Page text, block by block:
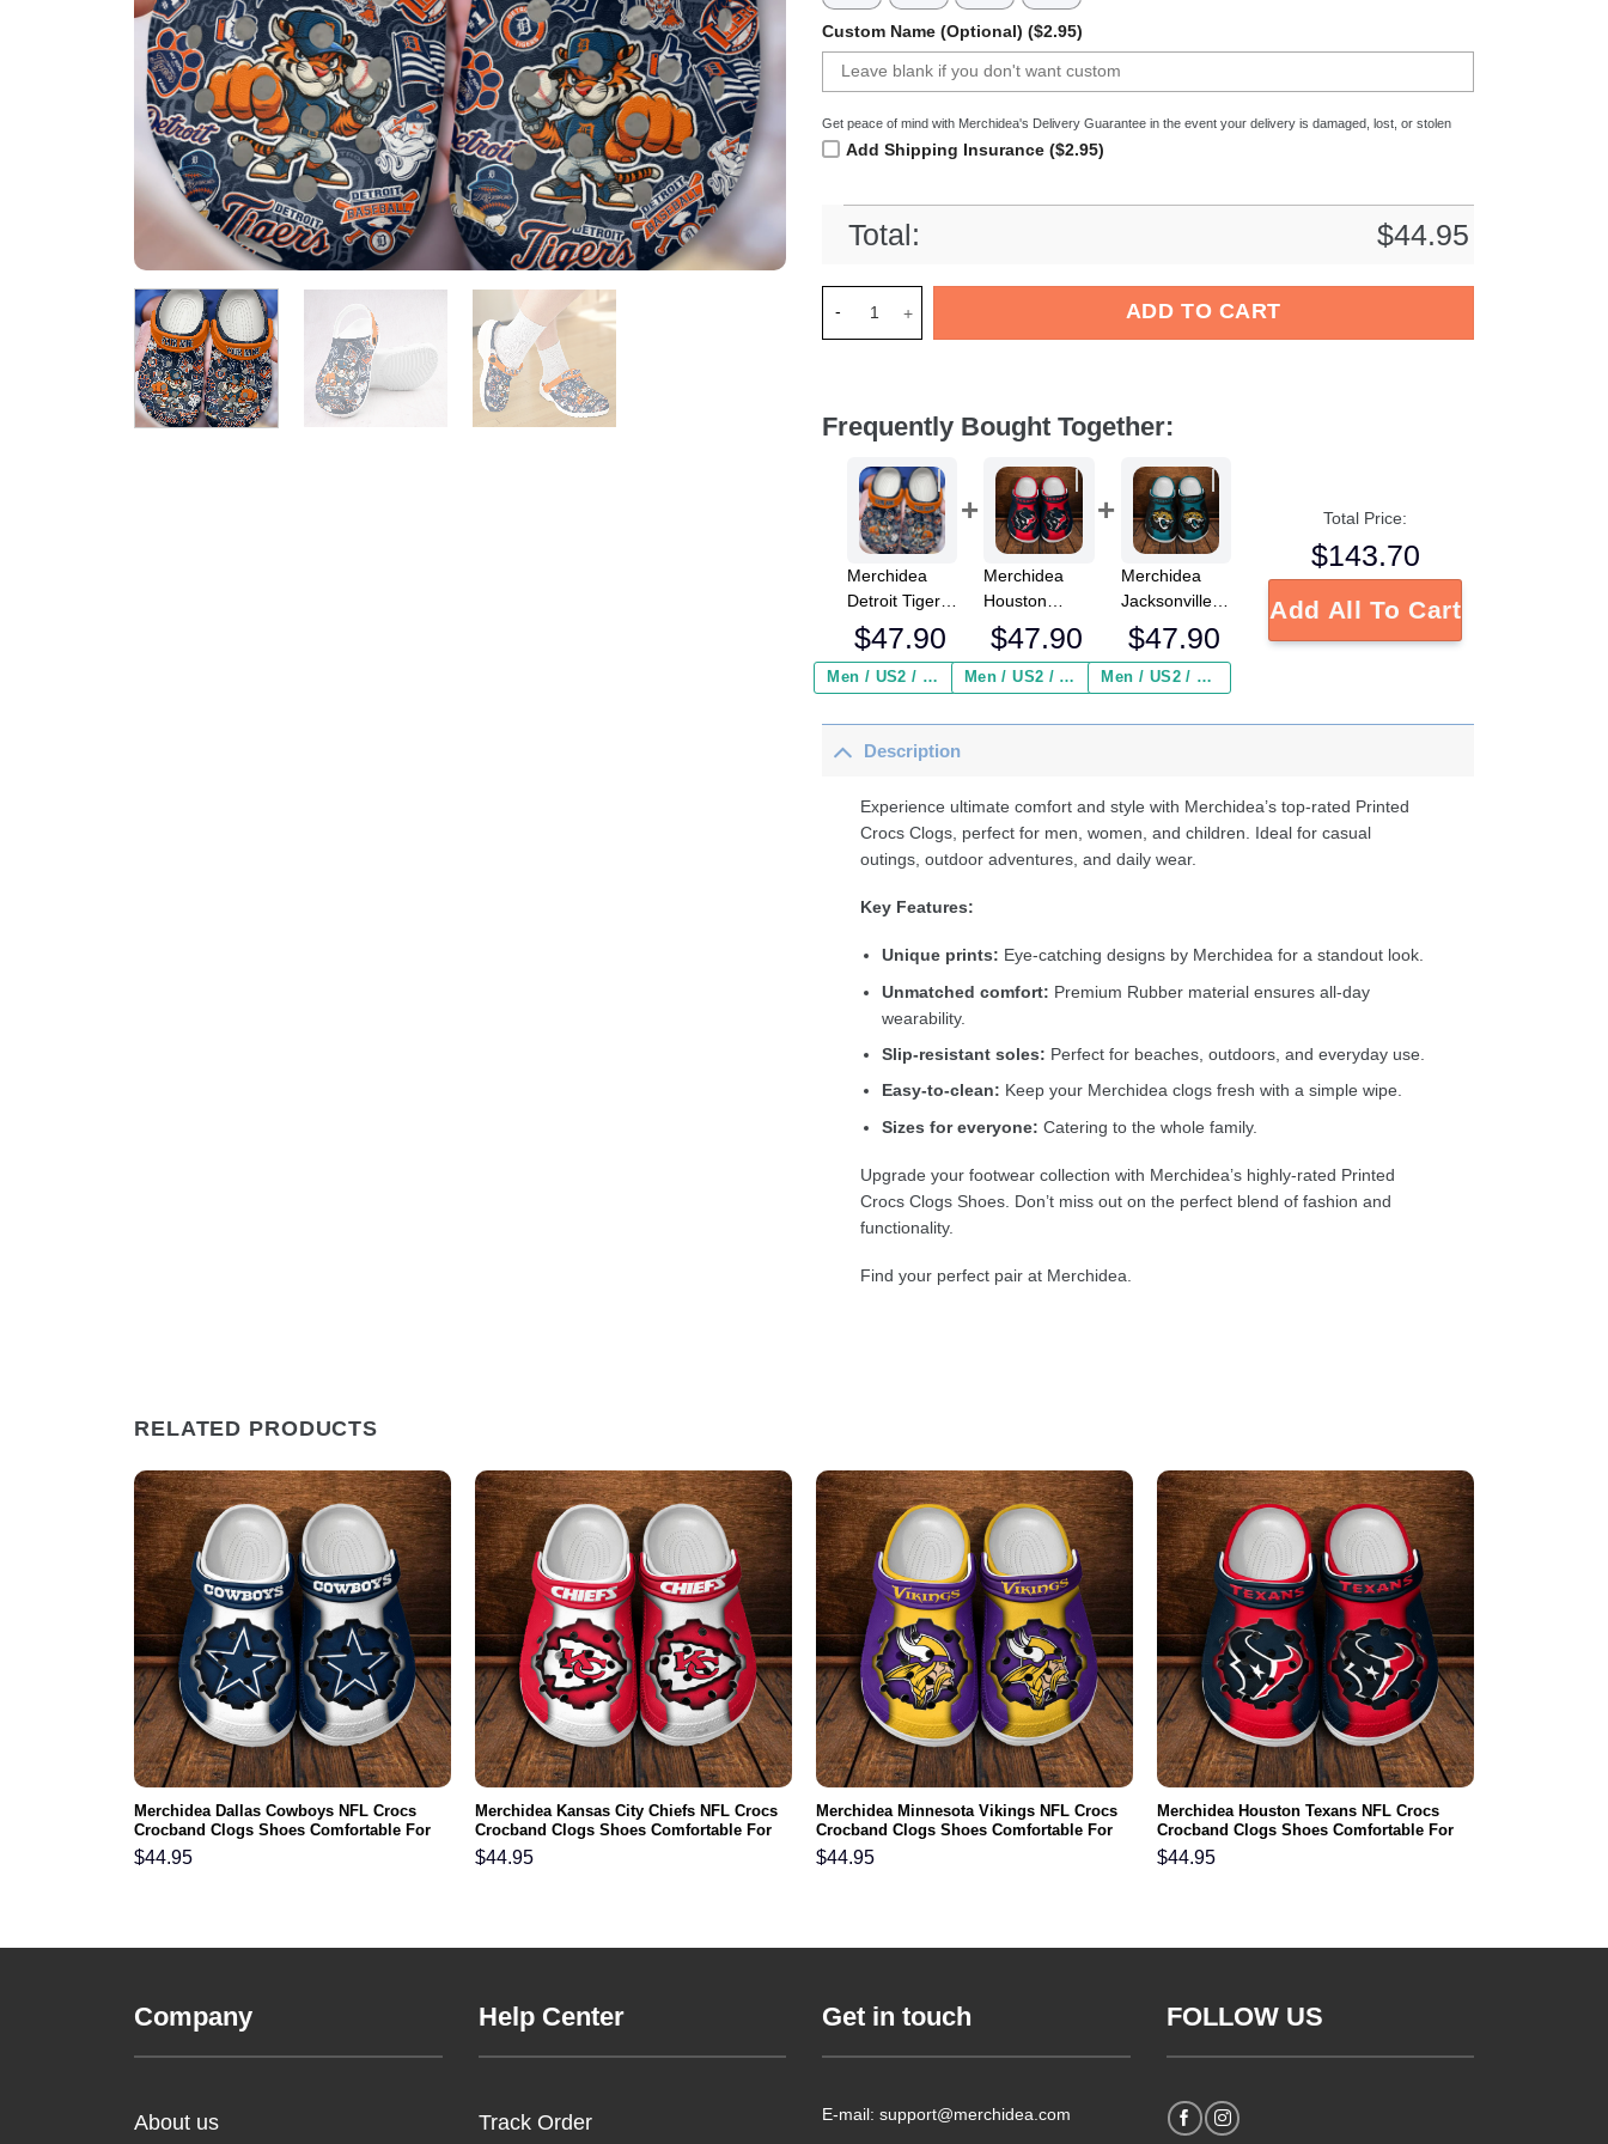
Custom Name (Optional) ($2.95)
Get peace of mind with Merchidea's Delivery Guarantee in the event your delivery is damaged, lost, or stolen
Add Shipping Insurance ($2.95)
Total: $44.95
ADD TO CART
Frequently Bought Together:
Merchidea
Detroit Tigers
MLB Crocs
Crocband
Clogs Shoes
For Men
Women and
$47.90
Men / US2 / Add Shipping Insurance ($2.95)
Merchidea
Houston
Texans NFL
Crocs
Crocband
Comfortable
Kids
$47.90
Men / US2 / Add Shipping Insurance ($2.95)
Merchidea
Jacksonville
Jaguars NFL
Crocs
Crocband
Comfortable
Kids
$47.90
Men / US2 / Add Shipping Insurance ($2.95)
Total Price:
$143.70
Add All To Cart
Description
Experience ultimate comfort and style with Merchidea’s top-rated Printed
Crocs Clogs, perfect for men, women, and children. Ideal for casual
outings, outdoor adventures, and daily wear.
Key Features:
Unique prints: Eye-catching designs by Merchidea for a standout look.
Unmatched comfort: Premium Rubber material ensures all-day
wearability.
Slip-resistant soles: Perfect for beaches, outdoors, and everyday use.
Easy-to-clean: Keep your Merchidea clogs fresh with a simple wipe.
Sizes for everyone: Catering to the whole family.
Upgrade your footwear collection with Merchidea’s highly-rated Printed
Crocs Clogs Shoes. Don’t miss out on the perfect blend of fashion and
functionality.
Find your perfect pair at Merchidea.
RELATED PRODUCTS
Merchidea Dallas Cowboys NFL Crocs
Crocband Clogs Shoes Comfortable For
Men Women and Kids
$44.95
Merchidea Kansas City Chiefs NFL Crocs
Crocband Clogs Shoes Comfortable For
Men Women and Kids
$44.95
Merchidea Minnesota Vikings NFL Crocs
Crocband Clogs Shoes Comfortable For
Men Women and Kids
$44.95
Merchidea Houston Texans NFL Crocs
Crocband Clogs Shoes Comfortable For
Men Women and Kids
$44.95
Company
About us
Help Center
Track Order
Get in touch
E-mail: support@merchidea.com
FOLLOW US